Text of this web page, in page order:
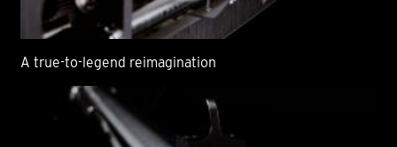
A true-to-legend reimagination